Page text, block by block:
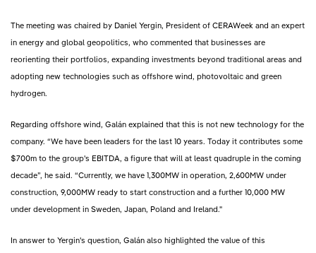
The meeting was chaired by Daniel Yergin, President of CERAWeek and an expert
in energy and global geopolitics, who commented that businesses are
reorienting their portfolios, expanding investments beyond traditional areas and
adopting new technologies such as offshore wind, photovoltaic and green
hydrogen.
Regarding offshore wind, Galán explained that this is not new technology for the
company. “We have been leaders for the last 10 years. Today it contributes some
$700m to the group's EBITDA, a figure that will at least quadruple in the coming
decade”, he said. “Currently, we have 1,300MW in operation, 2,600MW under
construction, 9,000MW ready to start construction and a further 10,000 MW
under development in Sweden, Japan, Poland and Ireland."
In answer to Yergin's question, Galán also highlighted the value of this